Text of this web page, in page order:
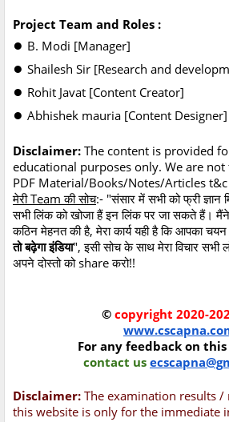
Project Team and Roles :
● B. Modi [Manager]
● Shailesh Sir [Research and
● Rohit Javat [Content Creator]
● Abhishek mauria [Content Designer]
Disclaimer: The content is provided
educational purposes only. We are
PDF Material/Books/Notes/Articles
मेरी Team की सोच:- "संसार में सभी को फ्री ज्ञान
सभी लिंक को खोजा हैं इन लिंक पर जा सकते हैं।
कठिन मेहनत की है, मेरा कार्य यही है कि आपका
तो बढ़ेगा इंडिया", इसी सोच के साथ मेरा विचार सभी
अपने दोस्तो को share करो!!
© copyright 2020-
For any feedback on
contact us
Disclaimer: The examination results
this website is only for the immediate